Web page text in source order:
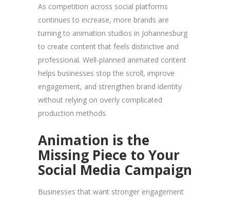
As competition across social platforms
continues to increase, more brands are
turning to animation studios in Johannesburg
to create content that feels distinctive and
professional. Well-planned animated content
helps businesses stop the scroll, improve
engagement, and strengthen brand identity
without relying on overly complicated
production methods.
Animation is the
Missing Piece to Your
Social Media Campaign
Businesses that want stronger engagement